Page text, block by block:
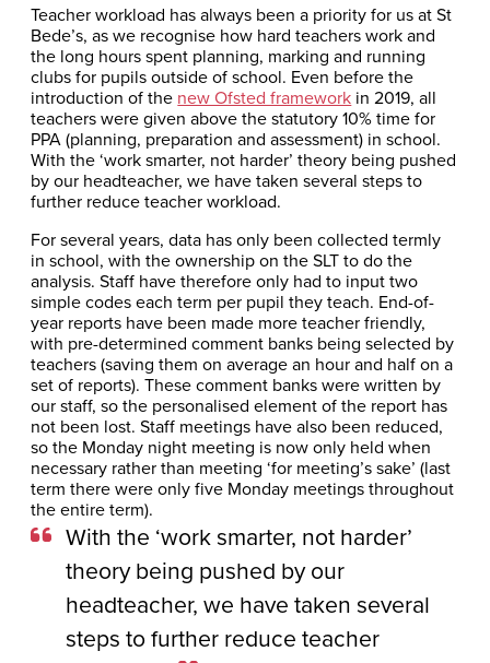
Teacher workload has always been a priority for us at St
Bede’s, as we recognise how hard teachers work and
the long hours spent planning, marking and running
clubs for pupils outside of school. Even before the
introduction of the new Ofsted framework in 2019, all
teachers were given above the statutory 10% time for
PPA (planning, preparation and assessment) in school.
With the ‘work smarter, not harder’ theory being pushed
by our headteacher, we have taken several steps to
further reduce teacher workload.
For several years, data has only been collected termly
in school, with the ownership on the SLT to do the
analysis. Staff have therefore only had to input two
simple codes each term per pupil they teach. End-of-
year reports have been made more teacher friendly,
with pre-determined comment banks being selected by
teachers (saving them on average an hour and half on a
set of reports). These comment banks were written by
our staff, so the personalised element of the report has
not been lost. Staff meetings have also been reduced,
so the Monday night meeting is now only held when
necessary rather than meeting ‘for meeting’s sake’ (last
term there were only five Monday meetings throughout
the entire term).
With the ‘work smarter, not harder’
theory being pushed by our
headteacher, we have taken several
steps to further reduce teacher